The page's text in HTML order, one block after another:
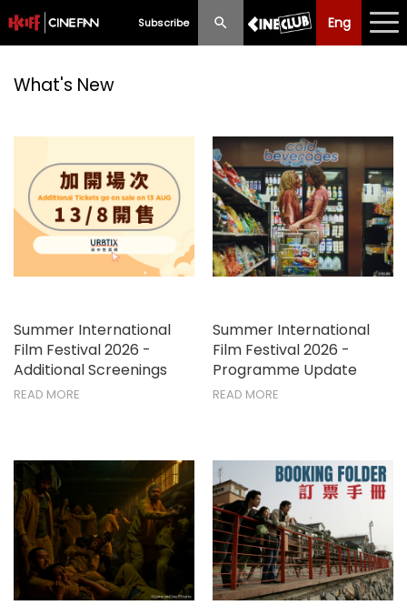
Subscribe Eng
Eng 中文
Schedule
Ticketing
Privilege Scheme
What's New
Summer International
Film Festival 2026 -
Additional Screenings
READ MORE
Summer International
Film Festival 2026 -
Programme Update
READ MORE